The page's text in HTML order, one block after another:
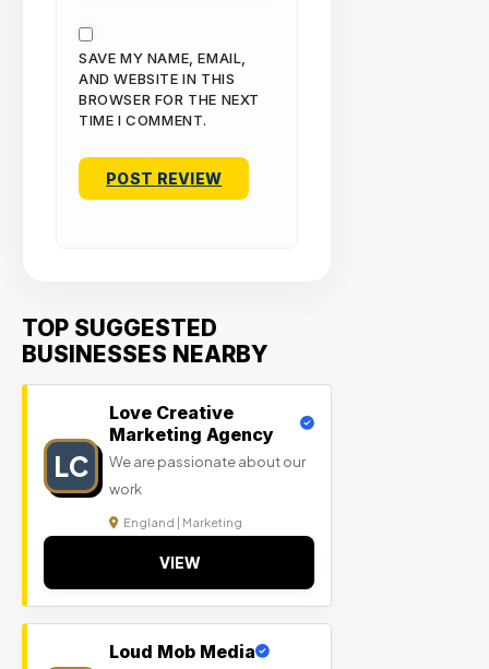
SAVE MY NAME, EMAIL,
AND WEBSITE IN THIS
BROWSER FOR THE NEXT
TIME I COMMENT.
TOP SUGGESTED
BUSINESSES NEARBY
LC
Love Creative
Marketing Agency
We are passionate about our
work
England | Marketing
VIEW
Loud Mob Media